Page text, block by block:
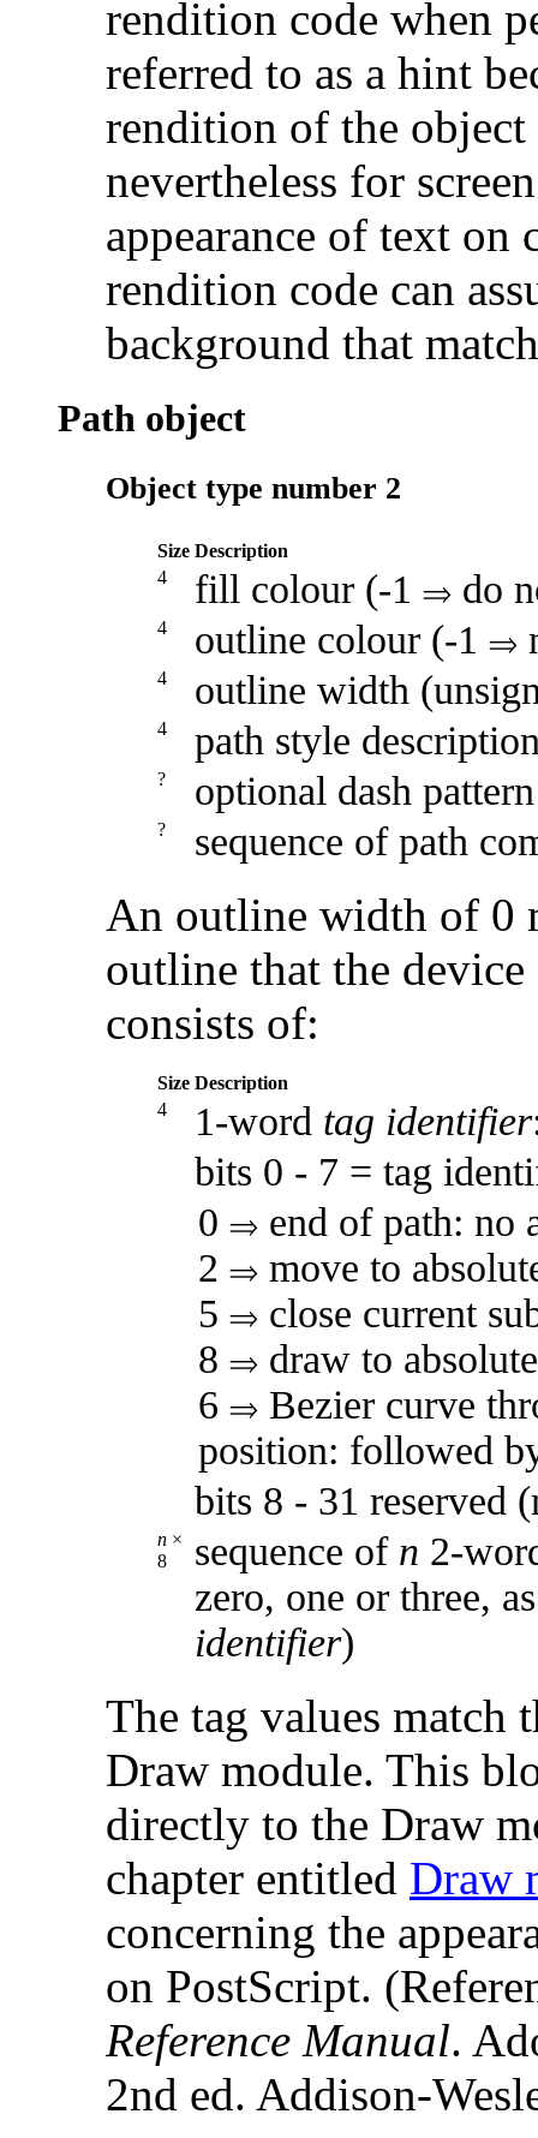
rendition code when
referred to as a hint
rendition of the
nevertheless for
appearance of text on
rendition code can
background that
Path object
Object type number 2
Size Description
4
fill colour (-1 do
4 outline colour (-1
4 outline width
4 path style
? optional dash
? sequence of path
An outline width of 0
outline that the device
consists of:
Size Description
4
1-word tag identifier
bits 0 - 7 = tag
0
end of path: no
2
move to
5
close current
8
draw to
6
Bezier curve
position: followed
bits 8 - 31 reserved
n ×
8
sequence of n 2-
zero, one or three,
identifier)
The tag values match
Draw module. This
directly to the Draw
chapter entitled Draw
concerning the
on PostScript.
Reference Manual.
2nd ed. Addison-